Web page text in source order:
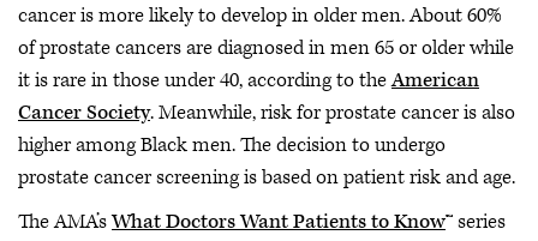
cancer is more likely to develop in older men. About 60%
of prostate cancers are diagnosed in men 65 or older while
it is rare in those under 40, according to theAmerican
Cancer Society. Meanwhile, risk for prostate cancer is also
higher among Black men. The decision to undergo
prostate cancer screening is based on patient risk and age.
The AMA’sWhat Doctors Want Patients to Know™ series